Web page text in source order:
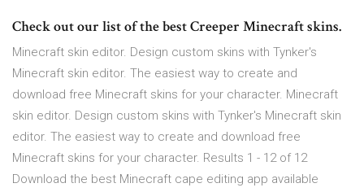
Check out our list of the best Creeper Minecraft skins.
Minecraft skin editor. Design custom skins with Tynker's
Minecraft skin editor. The easiest way to create and
download free Minecraft skins for your character. Minecraft
skin editor. Design custom skins with Tynker's Minecraft skin
editor. The easiest way to create and download free
Minecraft skins for your character. Results 1 - 12 of 12
Download the best Minecraft cape editing app available